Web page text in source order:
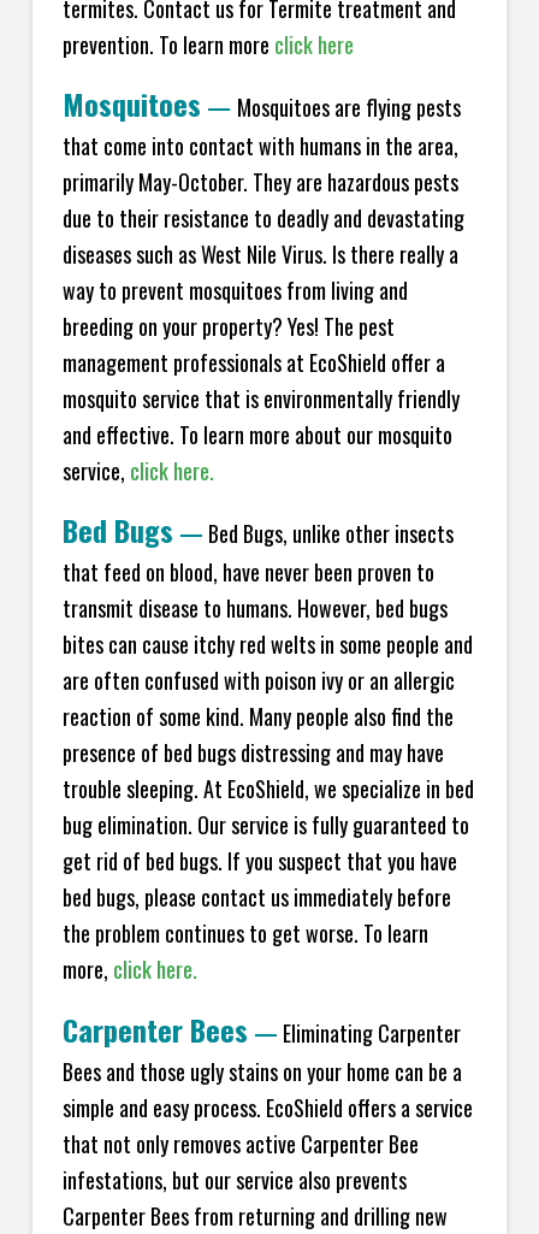
termites. Contact us for Termite treatment and
prevention. To learn more click here
Mosquitoes — Mosquitoes are flying pests
that come into contact with humans in the area,
primarily May-October. They are hazardous pests
due to their resistance to deadly and devastating
diseases such as West Nile Virus. Is there really a
way to prevent mosquitoes from living and
breeding on your property? Yes! The pest
management professionals at EcoShield offer a
mosquito service that is environmentally friendly
and effective. To learn more about our mosquito
service, click here.
Bed Bugs — Bed Bugs, unlike other insects
that feed on blood, have never been proven to
transmit disease to humans. However, bed bugs
bites can cause itchy red welts in some people and
are often confused with poison ivy or an allergic
reaction of some kind. Many people also find the
presence of bed bugs distressing and may have
trouble sleeping. At EcoShield, we specialize in bed
bug elimination. Our service is fully guaranteed to
get rid of bed bugs. If you suspect that you have
bed bugs, please contact us immediately before
the problem continues to get worse. To learn
more, click here.
Carpenter Bees — Eliminating Carpenter
Bees and those ugly stains on your home can be a
simple and easy process. EcoShield offers a service
that not only removes active Carpenter Bee
infestations, but our service also prevents
Carpenter Bees from returning and drilling new